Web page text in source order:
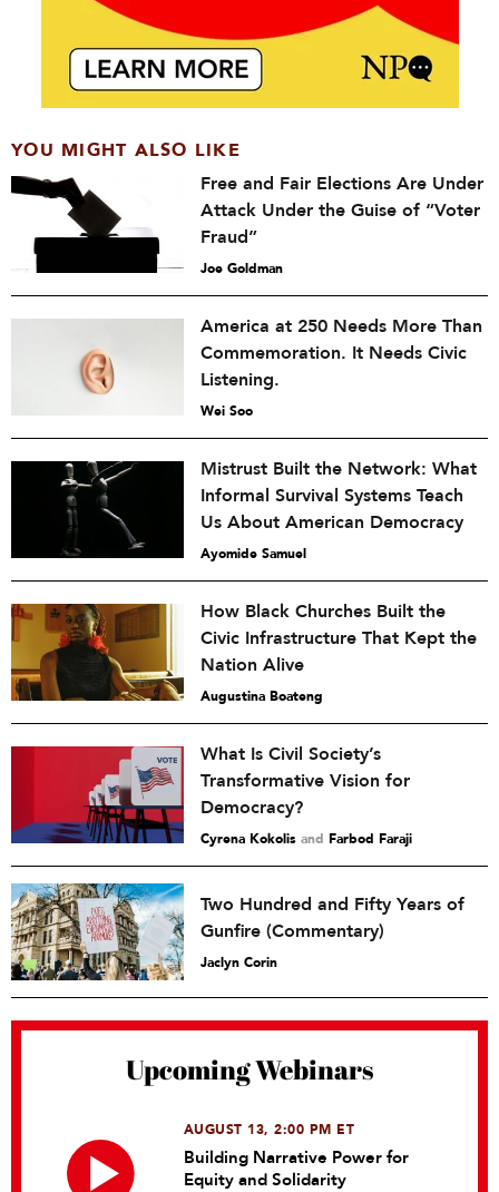
YOU MIGHT ALSO LIKE
Free and Fair Elections Are Under
Attack Under the Guise of “Voter
Fraud”
Joe Goldman
America at 250 Needs More Than
Commemoration. It Needs Civic
Listening.
Wei Soo
Mistrust Built the Network: What
Informal Survival Systems Teach
Us About American Democracy
Ayomide Samuel
How Black Churches Built the
Civic Infrastructure That Kept the
Nation Alive
Augustina Boateng
What Is Civil Society’s
Transformative Vision for
Democracy?
Cyrena Kokolis and Farbod Faraji
Two Hundred and Fifty Years of
Gunfire (Commentary)
Jaclyn Corin
Upcoming Webinars
AUGUST 13, 2:00 PM ET
Building Narrative Power for
Equity and Solidarity